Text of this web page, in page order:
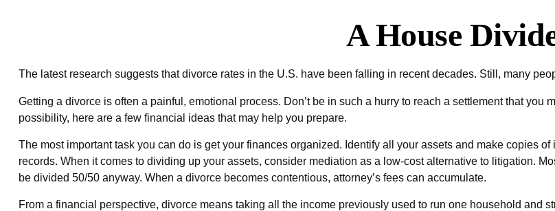
A House
The latest research suggests that divorce rates in the U.S. have been falling in recent decades. Still, many
Getting a divorce is often a painful, emotional process. Don’t be in such a hurry to reach a settlement that
possibility, here are a few financial ideas that may help you prepare.
The most important task you can do is get your finances organized. Identify all your assets and make copies
records. When it comes to dividing up your assets, consider mediation as a low-cost alternative to litigation.
be divided 50/50 anyway. When a divorce becomes contentious, attorney’s fees can accumulate.
From a financial perspective, divorce means taking all the income previously used to run one household and